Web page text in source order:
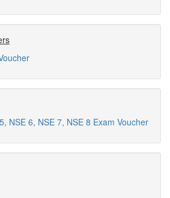
NSE 6, NSE 7, NSE 8 Exam Voucher